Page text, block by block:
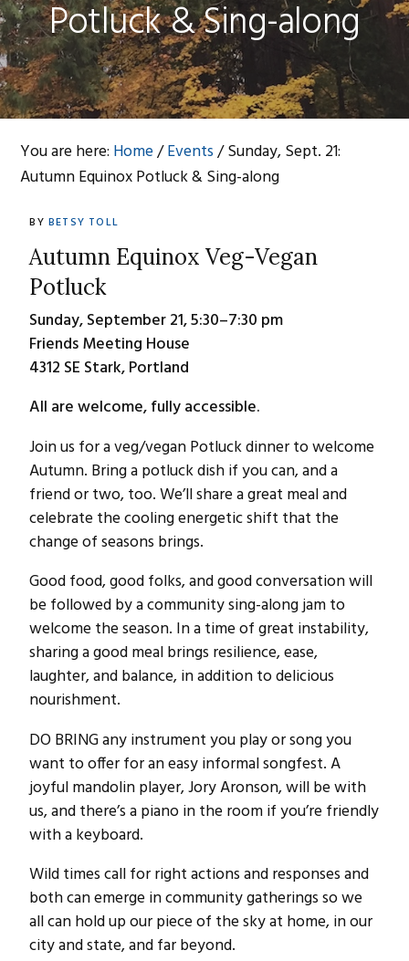
Potluck & Sing-along
You are here: Home/Events/Sunday, Sept. 21:
Autumn Equinox Potluck & Sing-along
BY BETSY TOLL
Autumn Equinox Veg-Vegan
Potluck
Sunday, September 21, 5:30–7:30 pm
Friends Meeting House
4312 SE Stark, Portland
All are welcome, fully accessible.
Join us for a veg/vegan Potluck dinner to welcome
Autumn. Bring a potluck dish if you can, and a
friend or two, too. We’ll share a great meal and
celebrate the cooling energetic shift that the
change of seasons brings.
Good food, good folks, and good conversation will
be followed by a community sing-along jam to
welcome the season. In a time of great instability,
sharing a good meal brings resilience, ease,
laughter, and balance, in addition to delicious
nourishment.
DO BRING any instrument you play or song you
want to offer for an easy informal songfest. A
joyful mandolin player, Jory Aronson, will be with
us, and there’s a piano in the room if you’re friendly
with a keyboard.
Wild times call for right actions and responses and
both can emerge in community gatherings so we
all can hold up our piece of the sky at home, in our
city and state, and far beyond.